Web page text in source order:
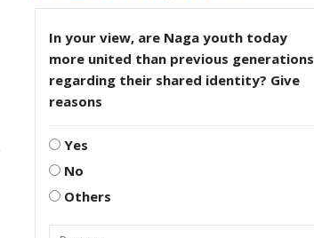
In your view, are Naga youth today
more united than previous generations
regarding their shared identity? Give
reasons
Yes
No
Others